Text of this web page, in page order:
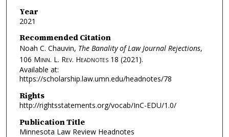
Year
2021
Recommended Citation
Noah C. Chauvin, The Banality of Law Journal Rejections,
106 Minn. L. Rev. Headnotes 18 (2021).
Available at:
https://scholarship.law.umn.edu/headnotes/78
Rights
http://rightsstatements.org/vocab/InC-EDU/1.0/
Publication Title
Minnesota Law Review Headnotes